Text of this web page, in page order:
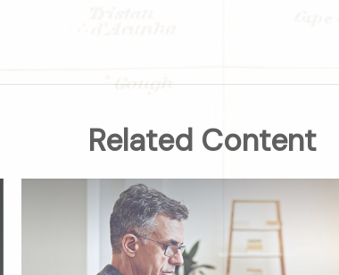
Related Content